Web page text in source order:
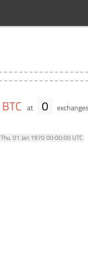
BTC at 0
Thu, 01 Jan 1970 00:00:00 UTC